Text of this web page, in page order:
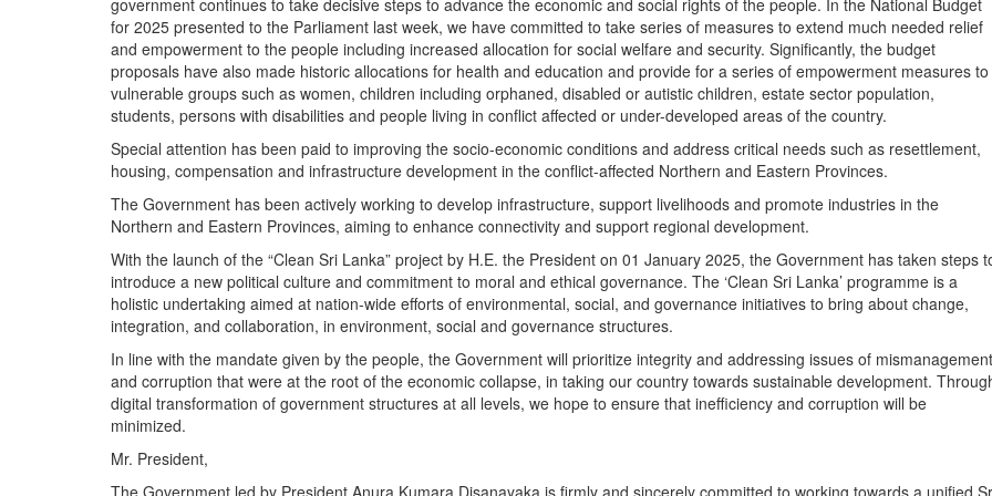
government continues to take decisive steps to advance the economic and social rights of the people. In the National Budget
for 2025 presented to the Parliament last week, we have committed to take series of measures to extend much needed relief
and empowerment to the people including increased allocation for social welfare and security. Significantly, the budget
proposals have also made historic allocations for health and education and provide for a series of empowerment measures to
vulnerable groups such as women, children including orphaned, disabled or autistic children, estate sector population,
students, persons with disabilities and people living in conflict affected or under-developed areas of the country.
Special attention has been paid to improving the socio-economic conditions and address critical needs such as resettlement,
housing, compensation and infrastructure development in the conflict-affected Northern and Eastern Provinces.
The Government has been actively working to develop infrastructure, support livelihoods and promote industries in the
Northern and Eastern Provinces, aiming to enhance connectivity and support regional development.
With the launch of the “Clean Sri Lanka” project by H.E. the President on 01 January 2025, the Government has taken steps
introduce a new political culture and commitment to moral and ethical governance. The ‘Clean Sri Lanka’ programme is a
holistic undertaking aimed at nation-wide efforts of environmental, social, and governance initiatives to bring about change,
integration, and collaboration, in environment, social and governance structures.
In line with the mandate given by the people, the Government will prioritize integrity and addressing issues of mismanagement
and corruption that were at the root of the economic collapse, in taking our country towards sustainable development.
digital transformation of government structures at all levels, we hope to ensure that inefficiency and corruption will be
minimized.
Mr. President,
The Government led by President Anura Kumara Disanayaka is firmly and sincerely committed to working towards a unified